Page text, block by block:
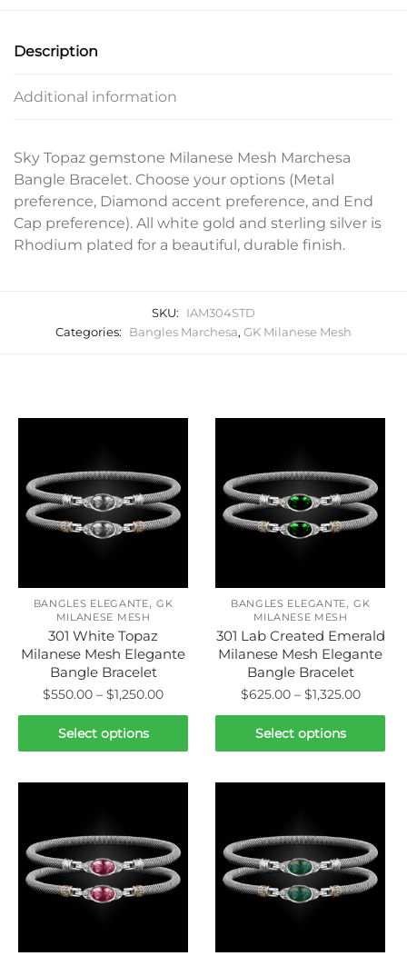
Description
Additional information
Sky Topaz gemstone Milanese Mesh Marchesa
Bangle Bracelet. Choose your options (Metal
preference, Diamond accent preference, and End
Cap preference). All white gold and sterling silver is
Rhodium plated for a beautiful, durable finish.
SKU:
IAM304STD
Categories:
Bangles Marchesa, GK Milanese Mesh
BANGLES ELEGANTE,GK
MILANESE MESH
301 White Topaz
Milanese Mesh Elegante
Bangle Bracelet
$550.00 – $1,250.00Price
range:
through
Select options
This
product
The
options
may
be
BANGLES ELEGANTE,GK
MILANESE MESH
301 Lab Created Emerald
Milanese Mesh Elegante
Bangle Bracelet
$625.00 – $1,325.00Price
range:
Select options
This
product
The
options
may
be